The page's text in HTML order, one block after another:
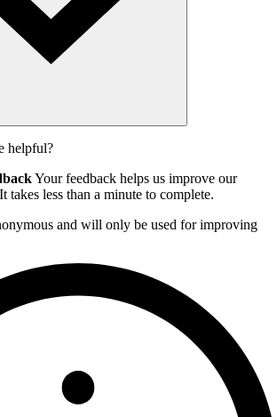
helpful?
Your feedback helps us improve our
takes less than a minute to complete.
and will only be used for improving